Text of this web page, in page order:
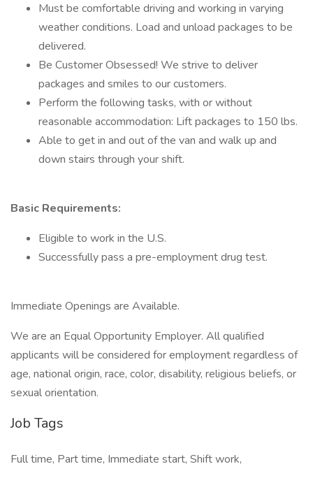
Must be comfortable driving and working in varying
weather conditions. Load and unload packages to be
delivered.
Be Customer Obsessed! We strive to deliver
packages and smiles to our customers.
Perform the following tasks, with or without
reasonable accommodation: Lift packages to 150 lbs.
Able to get in and out of the van and walk up and
down stairs through your shift.
Basic Requirements:
Eligible to work in the U.S.
Successfully pass a pre-employment drug test.
Immediate Openings are Available.
We are an Equal Opportunity Employer. All qualified
applicants will be considered for employment regardless of
age, national origin, race, color, disability, religious beliefs, or
sexual orientation.
Job Tags
Full time, Part time, Immediate start, Shift work,